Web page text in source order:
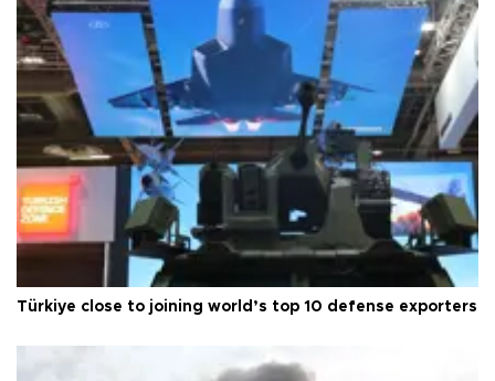
Türkiye close to joining world’s top 10 defense exporters